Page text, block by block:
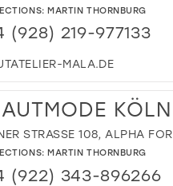
MARTIN THORNBURG
(928) 219-977133
MALA.DE
STRASSE 108, ALPHA
MARTIN THORNBURG
(922) 343-896266